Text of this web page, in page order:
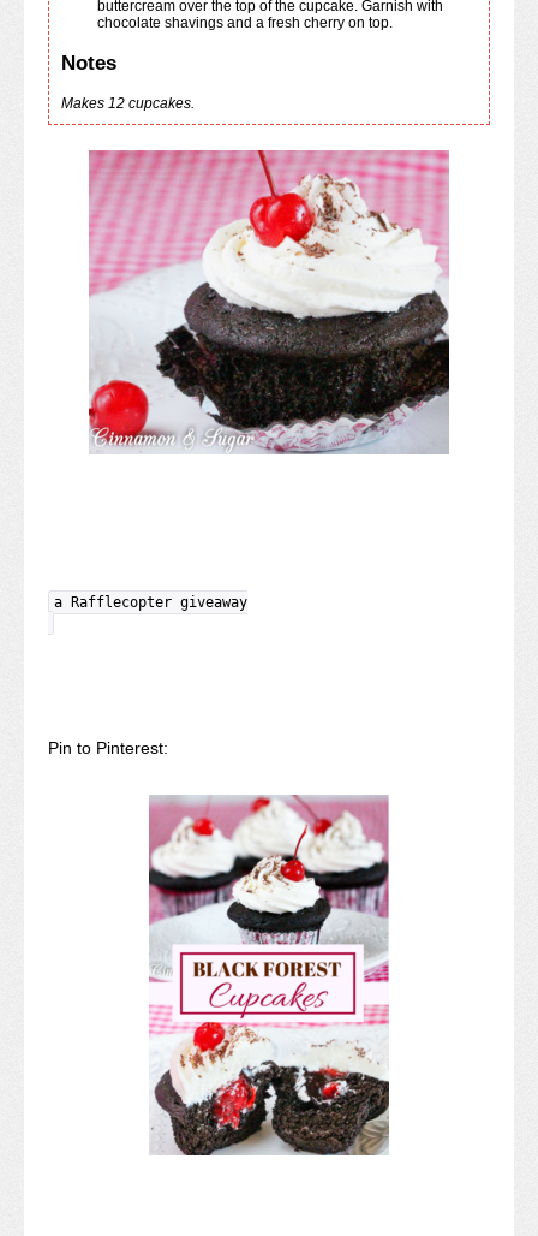
buttercream over the top of the cupcake. Garnish with
chocolate shavings and a fresh cherry on top.
Notes
Makes 12 cupcakes.
a Rafflecopter giveaway
Pin to Pinterest: